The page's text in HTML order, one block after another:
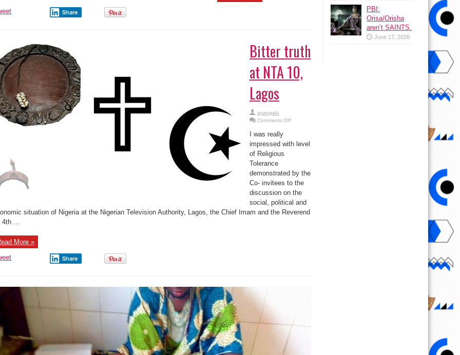
Share
Bitter truth
at NTA 10,
Lagos
ayangalu
Comments Offon
NTA
10,
I was really
impressed with level
of Religious
Tolerance
demonstrated by the
Co- invitees to the
discussion on the
social, political and
situation of Nigeria at the Nigerian Television Authority, Lagos, the Chief Imam and the Reverend
4th ...
More »
Share
PBI:
Orisa/Orisha
aren’t SAINTS.
June 17, 2026